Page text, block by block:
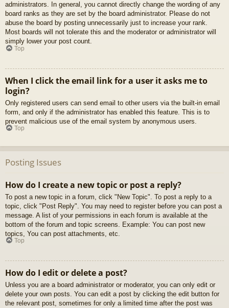
administrators. In general, you cannot directly change the wording of any
board ranks as they are set by the board administrator. Please do not
abuse the board by posting unnecessarily just to increase your rank.
Most boards will not tolerate this and the moderator or administrator will
simply lower your post count.
Top
When I click the email link for a user it asks me to
login?
Only registered users can send email to other users via the built-in email
form, and only if the administrator has enabled this feature. This is to
prevent malicious use of the email system by anonymous users.
Top
Posting Issues
How do I create a new topic or post a reply?
To post a new topic in a forum, click "New Topic". To post a reply to a
topic, click "Post Reply". You may need to register before you can post a
message. A list of your permissions in each forum is available at the
bottom of the forum and topic screens. Example: You can post new
topics, You can post attachments, etc.
Top
How do I edit or delete a post?
Unless you are a board administrator or moderator, you can only edit or
delete your own posts. You can edit a post by clicking the edit button for
the relevant post, sometimes for only a limited time after the post was